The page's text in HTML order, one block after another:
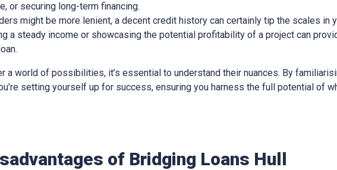
or securing long-term financing.
might be more lenient, a decent credit history can certainly tip the scales in
a steady income or showcasing the potential profitability of a project can
a world of possibilities, it’s essential to understand their nuances. By
setting yourself up for success, ensuring you harness the full potential of
of Bridging Loans Hull